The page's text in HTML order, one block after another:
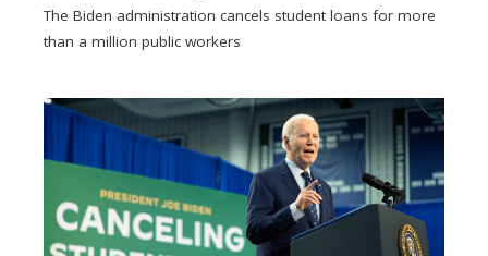
The Biden administration cancels student loans for more
than a million public workers